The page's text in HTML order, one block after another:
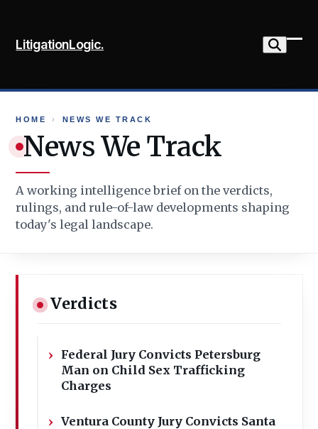
content
LitigationLogic.
HOME › NEWS WE TRACK
News We Track
A working intelligence brief on the verdicts,
rulings, and rule-of-law developments shaping
today's legal landscape.
Verdicts
Federal Jury Convicts Petersburg
Man on Child Sex Trafficking
Charges
Ventura County Jury Convicts Santa